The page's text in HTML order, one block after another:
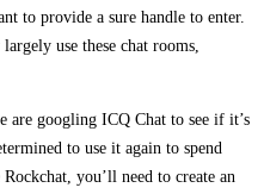
to provide a sure handle to enter.
use these chat rooms,
are googling ICQ Chat to see if it’s
to use it again to spend
you’ll need to create an